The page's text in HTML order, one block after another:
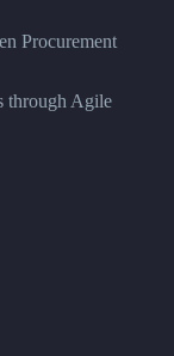
Procurement
through Agile